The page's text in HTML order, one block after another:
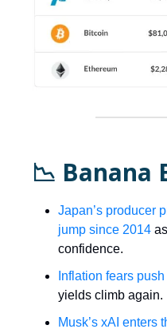
📉 Banana
Japan’s producer
jump since 2014
confidence.
Inflation fears
yields climb again.
Musk’s xAI enters